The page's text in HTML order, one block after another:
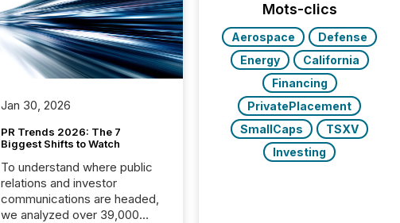
Jan 30, 2026
PR Trends 2026: The 7
Biggest Shifts to Watch
To understand where public
relations and investor
communications are headed,
we analyzed over 39,000
Mots-clics
Aerospace
Defense
Energy
California
Financing
PrivatePlacement
SmallCaps
TSXV
Investing